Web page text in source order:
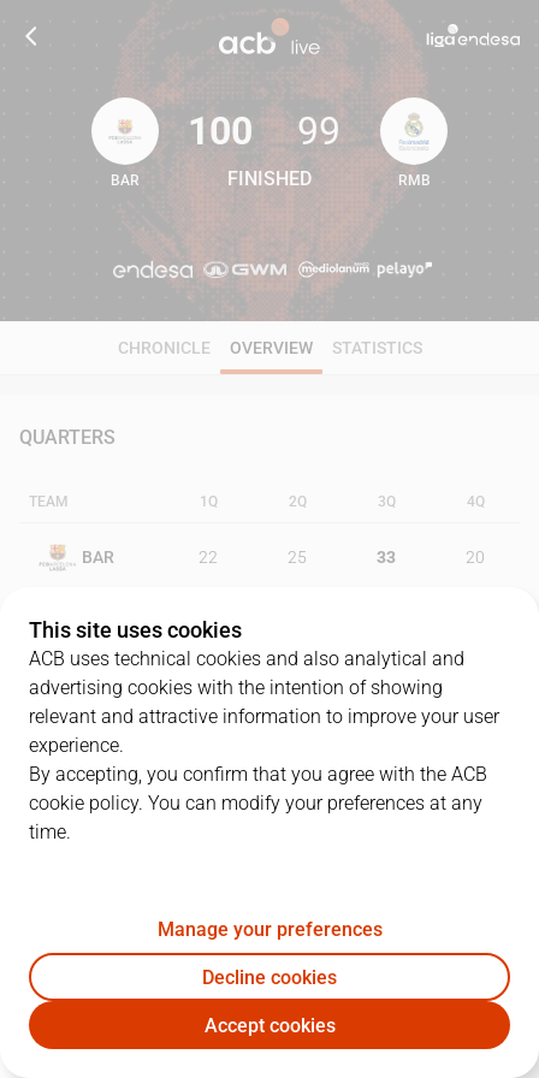
100 99
BAR
100
FINISHED
99
RMB
CHRONICLE OVERVIEW STATISTICS
QUARTERS
TEAM 1Q 2Q 3Q 4Q
BAR 22 25 33 20
RMB 22
PLAYERS
BAR RMB
J. Doellman 19 1
13T. Satoransky 13 3 4 20
This site uses cookies
ACB uses technical cookies and also analytical and
advertising cookies with the intention of showing
relevant and attractive information to improve your user
experience.
By accepting, you confirm that you agree with the ACB
cookie policy. You can modify your preferences at any
time.
Manage your preferences
Decline cookies
Accept cookies